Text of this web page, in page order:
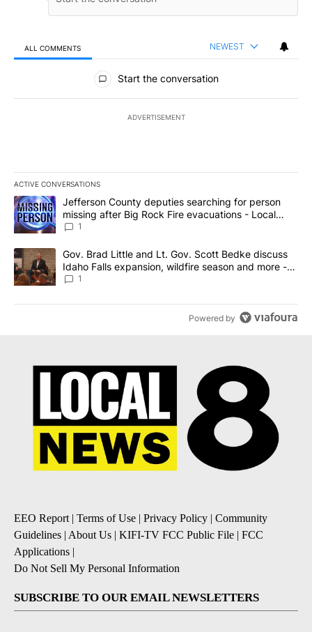
ALL COMMENTS NEWEST
All Comments
Start the conversation
ADVERTISEMENT
ACTIVE CONVERSATIONS
The following is a list of the most commented articles in the last
A trending article titled "Jefferson County deputies searching
Jefferson County deputies searching for person
missing after Big Rock Fire evacuations - Local
News 8
1
A trending article titled "Gov. Brad Little and Lt. Gov. Scott
Gov. Brad Little and Lt. Gov. Scott Bedke discuss
Idaho Falls expansion, wildfire season and more -
Local News 8
1
Powered by
EEO Report | Terms of Use | Privacy Policy | Community
Guidelines | About Us | KIFI-TV FCC Public File | FCC
Applications |
Do Not Sell My Personal Information
SUBSCRIBE TO OUR EMAIL NEWSLETTERS